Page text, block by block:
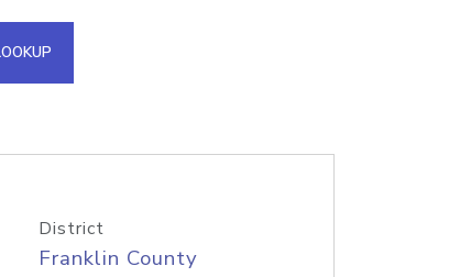
API
District
Franklin County